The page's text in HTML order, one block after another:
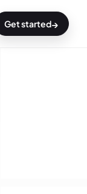
Get started→